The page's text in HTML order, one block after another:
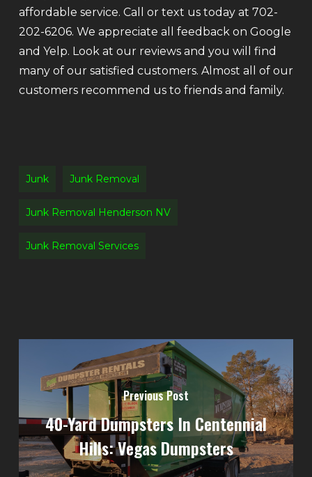
affordable service. Call or text us today at 702-
202-6206. We appreciate all feedback on Google
and Yelp. Look at our reviews and you will find
many of our satisfied customers. Almost all of our
customers recommend us to friends and family.
Junk Junk Removal
Junk Removal Henderson NV
Junk Removal Services
Previous Post
40-Yard Dumpsters In Centennial
Hills: Vegas Dumpsters